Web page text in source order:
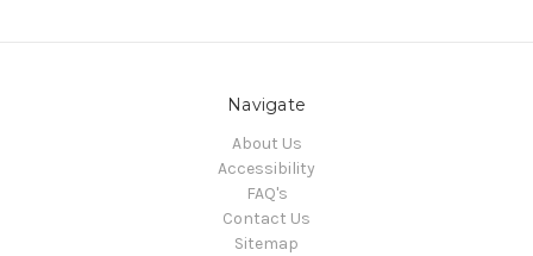
Navigate
About Us
Accessibility
FAQ's
Contact Us
Sitemap